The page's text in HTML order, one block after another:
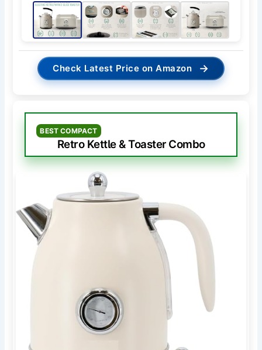
Check Latest Price on Amazon →
BEST COMPACT
Retro Kettle & Toaster Combo